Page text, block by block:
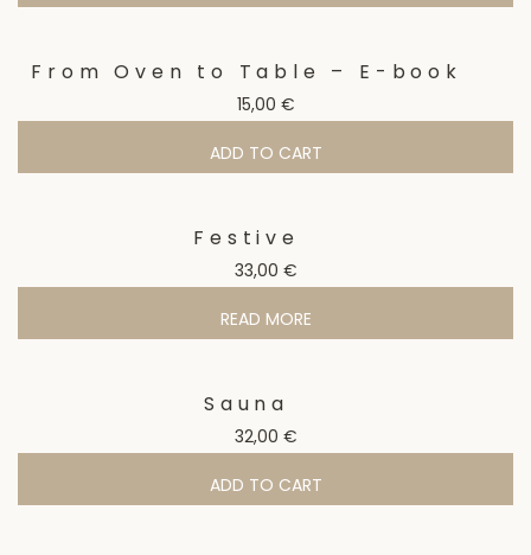
From Oven to Table – E-book
15,00 €
ADD TO CART
Festive
33,00 €
READ MORE
Sauna
32,00 €
ADD TO CART